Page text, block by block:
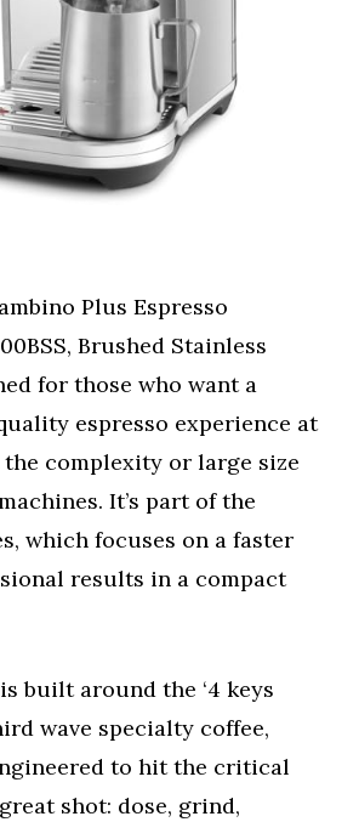
Plus Espresso
Brushed Stainless
for those who want a
espresso experience at
complexity or large size
It’s part of the
which focuses on a faster
results in a compact
built around the ‘4 keys
wave specialty coffee,
to hit the critical
shot: dose, grind,